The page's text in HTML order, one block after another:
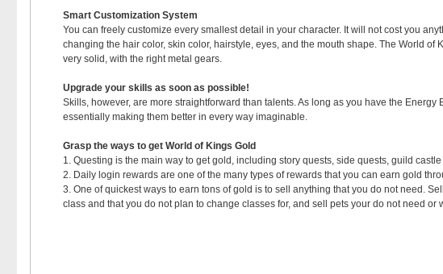
Smart Customization System
You can freely customize every smallest detail in your character. It will not cost you
changing the hair color, skin color, hairstyle, eyes, and the mouth shape. The World
very solid, with the right metal gears.
Upgrade your skills as soon as possible!
Skills, however, are more straightforward than talents. As long as you have the
essentially making them better in every way imaginable.
Grasp the ways to get World of Kings Gold
1. Questing is the main way to get gold, including story quests, side quests, guild
2. Daily login rewards are one of the many types of rewards that you can earn gold
3. One of quickest ways to earn tons of gold is to sell anything that you do not need.
class and that you do not plan to change classes for, and sell pets your do not need or